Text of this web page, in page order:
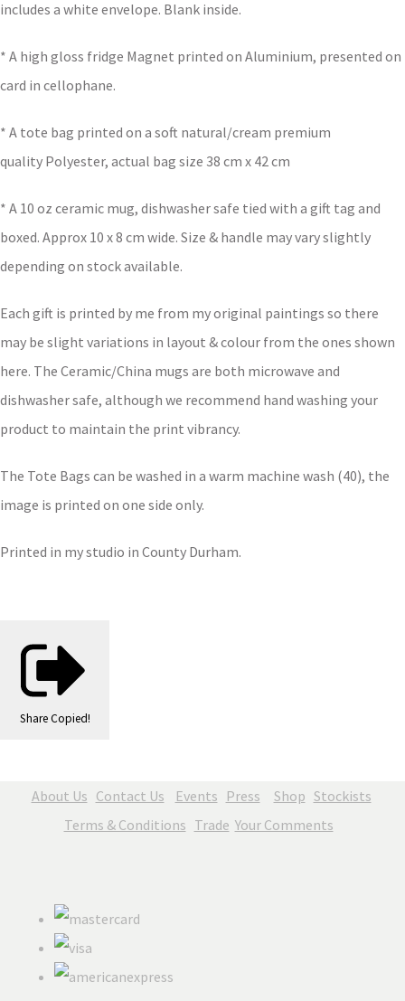
includes a white envelope. Blank inside.
* A high gloss fridge Magnet printed on Aluminium, presented on
card in cellophane.
* A tote bag printed on a soft natural/cream premium
quality Polyester, actual bag size 38 cm x 42 cm
* A 10 oz ceramic mug, dishwasher safe tied with a gift tag and
boxed. Approx 10 x 8 cm wide. Size & handle may vary slightly
depending on stock available.
Each gift is printed by me from my original paintings so there
may be slight variations in layout & colour from the ones shown
here. The Ceramic/China mugs are both microwave and
dishwasher safe, although we recommend hand washing your
product to maintain the print vibrancy.
The Tote Bags can be washed in a warm machine wash (40), the
image is printed on one side only.
Printed in my studio in County Durham.
Share Copied!
About Us Contact Us Events Press Shop Stockists
Terms & Conditions Trade Your Comments